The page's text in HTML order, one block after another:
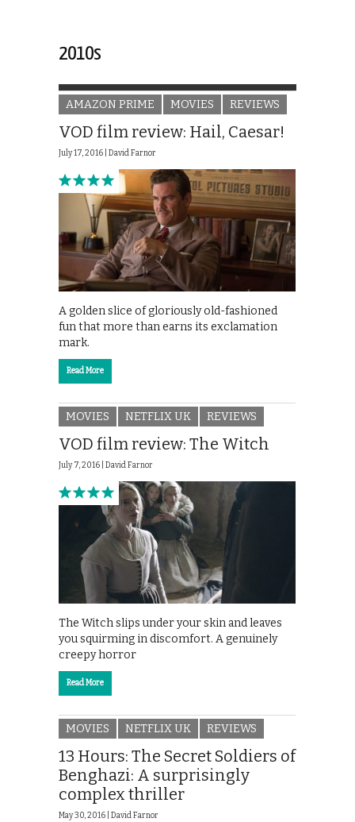
2010s
AMAZON PRIME MOVIES REVIEWS
VOD film review: Hail, Caesar!
July 17, 2016 | David Farnor
A golden slice of gloriously old-fashioned
fun that more than earns its exclamation
mark.
Read More
MOVIES NETFLIX UK REVIEWS
VOD film review: The Witch
July 7, 2016 | David Farnor
The Witch slips under your skin and leaves
you squirming in discomfort. A genuinely
creepy horror
Read More
MOVIES NETFLIX UK REVIEWS
13 Hours: The Secret Soldiers of
Benghazi: A surprisingly
complex thriller
May 30, 2016 | David Farnor